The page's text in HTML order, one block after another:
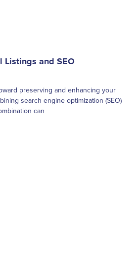
Listings and SEO
preserving and enhancing your
search engine optimization (SEO)
can